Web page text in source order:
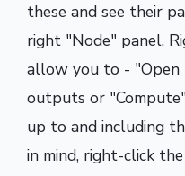
these and see their
right "Node" panel.
allow you to - "Open
outputs or
up to and including
in mind, right-click